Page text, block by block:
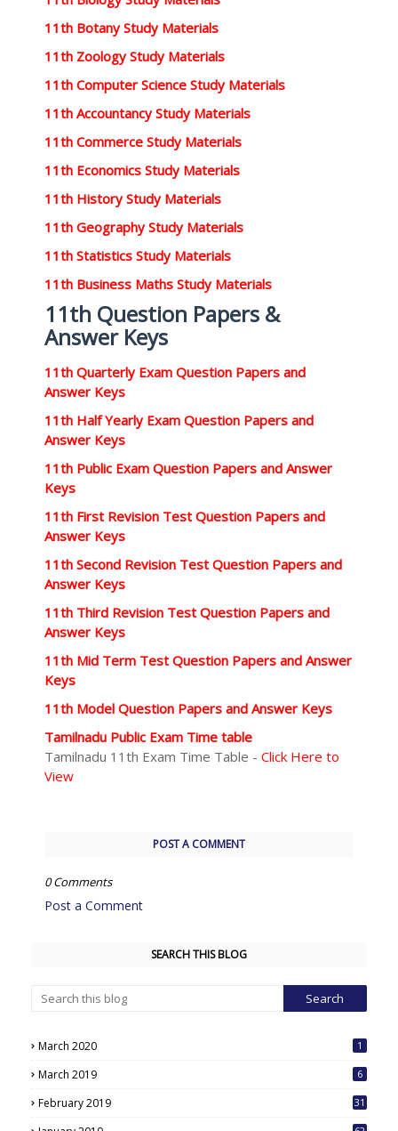
11th Botany Study Materials
11th Zoology Study Materials
11th Computer Science Study Materials
11th Accountancy Study Materials
11th Commerce Study Materials
11th Economics Study Materials
11th History Study Materials
11th Geography Study Materials
11th Statistics Study Materials
11th Business Maths Study Materials
11th Question Papers &
Answer Keys
11th Quarterly Exam Question Papers and
Answer Keys
11th Half Yearly Exam Question Papers and
Answer Keys
11th Public Exam Question Papers and Answer
Keys
11th First Revision Test Question Papers and
Answer Keys
11th Second Revision Test Question Papers and
Answer Keys
11th Third Revision Test Question Papers and
Answer Keys
11th Mid Term Test Question Papers and Answer
Keys
11th Model Question Papers and Answer Keys
Tamilnadu Public Exam Time table
Tamilnadu 11th Exam Time Table - Click Here to
View
POST A COMMENT
0 Comments
Post a Comment
SEARCH THIS BLOG
March 2020 1
March 2019 6
February 2019 31